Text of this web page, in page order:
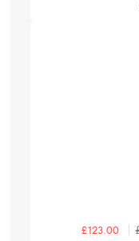
£123.00